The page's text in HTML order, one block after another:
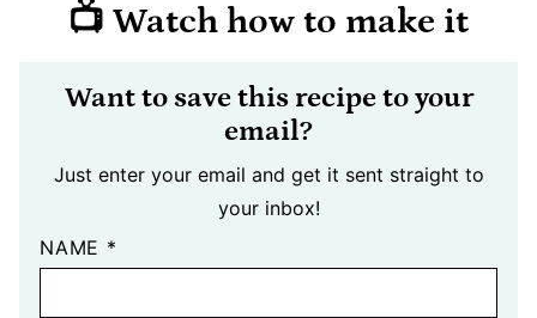
📺 Watch how to make it
Want to save this recipe to your
email?
Just enter your email and get it sent straight to
your inbox!
NAME *